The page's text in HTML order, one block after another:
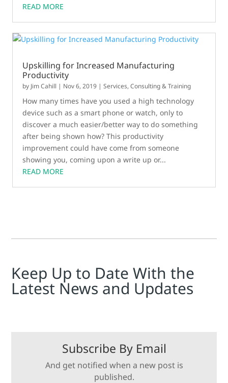
READ MORE
Upskilling for Increased Manufacturing
Productivity
by Jim Cahill | Nov 6, 2019 |Services, Consulting & Training
How many times have you used a high technology
device such as a smart phone or watch, only to
discover a much easier/better way to do something
after being shown how? This productivity
improvement could have come from someone
showing you, coming upon a write up or...
READ MORE
Keep Up to Date With the
Latest News and Updates
Subscribe By Email
And get notified when a new post is
published.